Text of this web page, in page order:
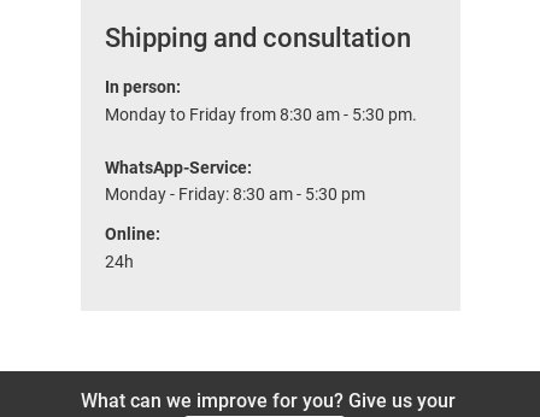
Shipping and consultation
In person:
Monday to Friday from 8:30 am - 5:30 pm.
WhatsApp-Service:
Monday - Friday: 8:30 am - 5:30 pm
Online:
24h
What can we improve for you? Give us your